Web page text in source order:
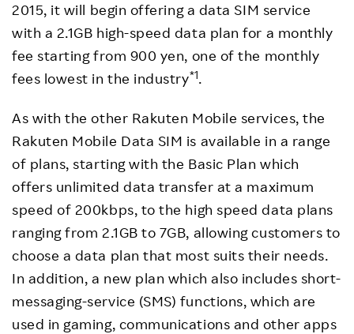
2015, it will begin offering a data SIM service
with a 2.1GB high-speed data plan for a monthly
fee starting from 900 yen, one of the monthly
fees lowest in the industry*1.
As with the other Rakuten Mobile services, the
Rakuten Mobile Data SIM is available in a range
of plans, starting with the Basic Plan which
offers unlimited data transfer at a maximum
speed of 200kbps, to the high speed data plans
ranging from 2.1GB to 7GB, allowing customers to
choose a data plan that most suits their needs.
In addition, a new plan which also includes short-
messaging-service (SMS) functions, which are
used in gaming, communications and other apps